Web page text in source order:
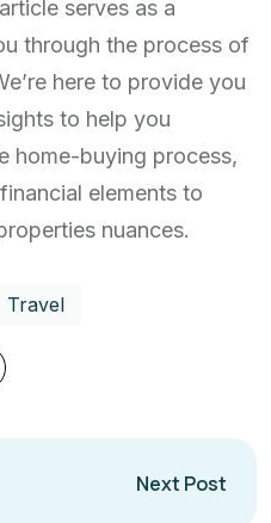
serves as a
through the process of
here to provide you
to help you
home-buying process,
elements to
nuances.
Travel
Next Post